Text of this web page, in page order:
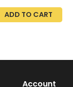
Mount Lamps
Living Room
ADD TO CART
Account